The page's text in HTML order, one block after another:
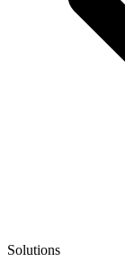
Solutions